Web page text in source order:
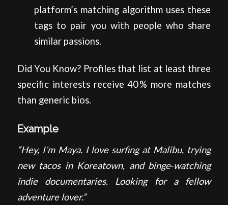
platform’s matching algorithm uses these
tags to pair you with people who share
similar passions.
Did You Know? Profiles that list at least three
specific interests receive 40 % more matches
than generic bios.
Example
“Hey, I’m Maya. I love surfing at Malibu, trying
new tacos in Koreatown, and binge‑watching
indie documentaries. Looking for a fellow
adventure lover.”